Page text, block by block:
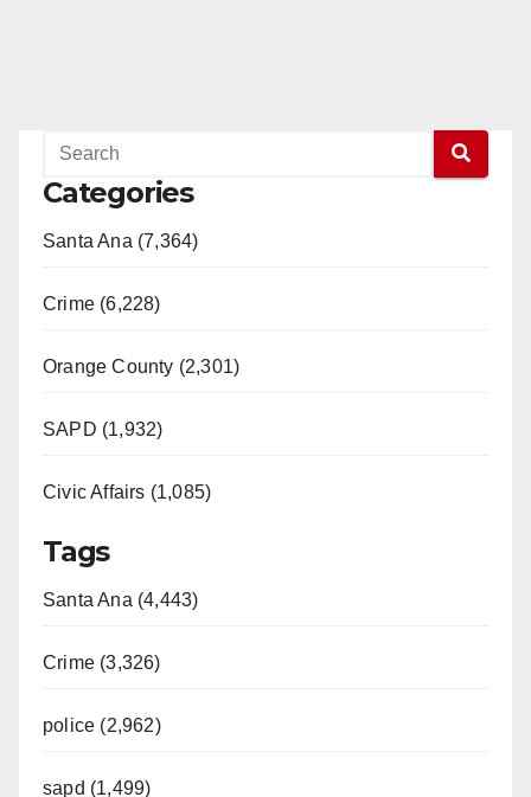
Categories
Santa Ana (7,364)
Crime (6,228)
Orange County (2,301)
SAPD (1,932)
Civic Affairs (1,085)
Tags
Santa Ana (4,443)
Crime (3,326)
police (2,962)
sapd (1,499)